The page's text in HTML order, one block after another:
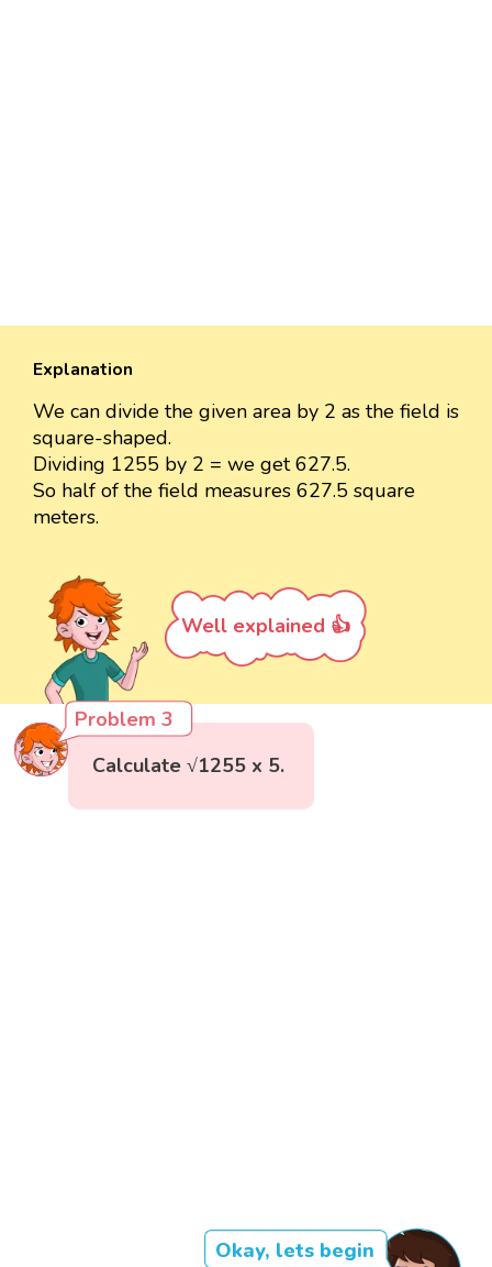
Explanation
We can divide the given area by 2 as the field is
square-shaped.
Dividing 1255 by 2 = we get 627.5.
So half of the field measures 627.5 square
meters.
Well explained 👍
Problem 3
Calculate √1255 x 5.
Okay, lets begin